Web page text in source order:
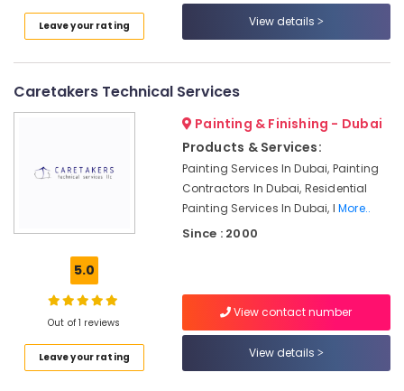
Services
LLC
Clogged
AC
Commercial
AC
Replacement
Leave your rating View details
Caretakers Technical Services
5.0
Out of 1 reviews
Leave your rating
Painting & Finishing - Dubai
Products & Services:
Painting Services In Dubai, Painting
Contractors In Dubai, Residential
Painting Services In Dubai, IMore..
Since : 2000
View contact number
View details